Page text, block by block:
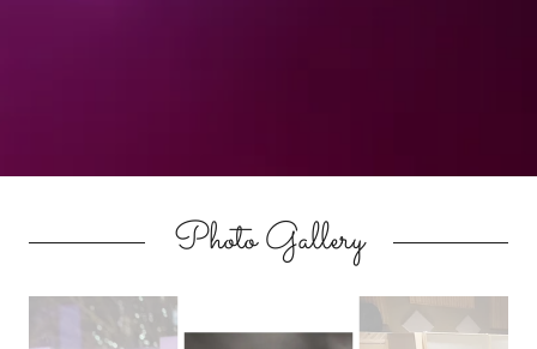
Photo Gallery